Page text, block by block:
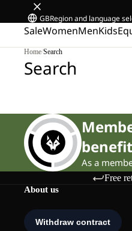
GBRegion and language
SaleWomenMenKids
Home/Search
Search
As a
Free
About us